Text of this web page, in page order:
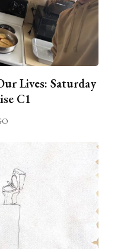
Lives: Saturday
C1